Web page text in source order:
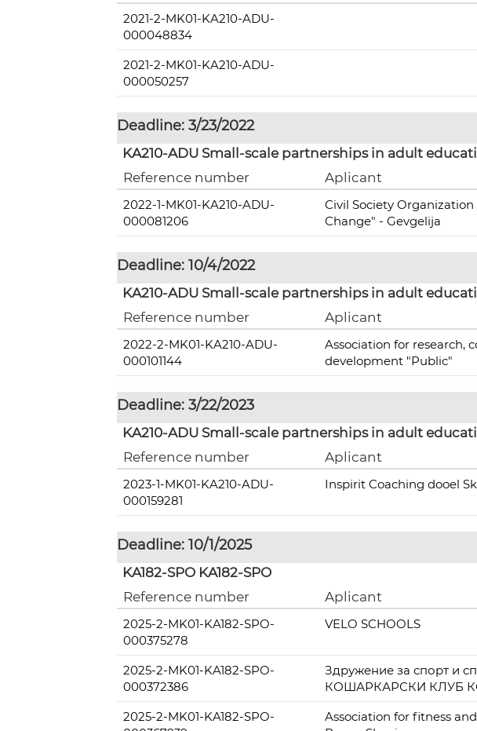
2021-2-MK01-KA210-ADU-
000048834
2021-2-MK01-KA210-ADU-
000050257
Deadline: 3/23/2022
KA210-ADU Small-scale partnerships in adult
Reference number
Aplicant
2022-1-MK01-KA210-ADU-
000081206
Civil Society
Change" - Gevgelija
Deadline: 10/4/2022
KA210-ADU Small-scale partnerships in adult
Reference number
Aplicant
2022-2-MK01-KA210-ADU-
000101144
Association for research,
development "Public"
Deadline: 3/22/2023
KA210-ADU Small-scale partnerships in adult
Reference number
Aplicant
2023-1-MK01-KA210-ADU-
000159281
Inspirit Coaching dooel
Deadline: 10/1/2025
KA182-SPO KA182-SPO
Reference number
Aplicant
2025-2-MK01-KA182-SPO-
000375278
VELO SCHOOLS
2025-2-MK01-KA182-SPO-
000372386
Здружение за спорт и
КОШАРКАРСКИ КЛУБ
2025-2-MK01-KA182-SPO-
Association for fitness